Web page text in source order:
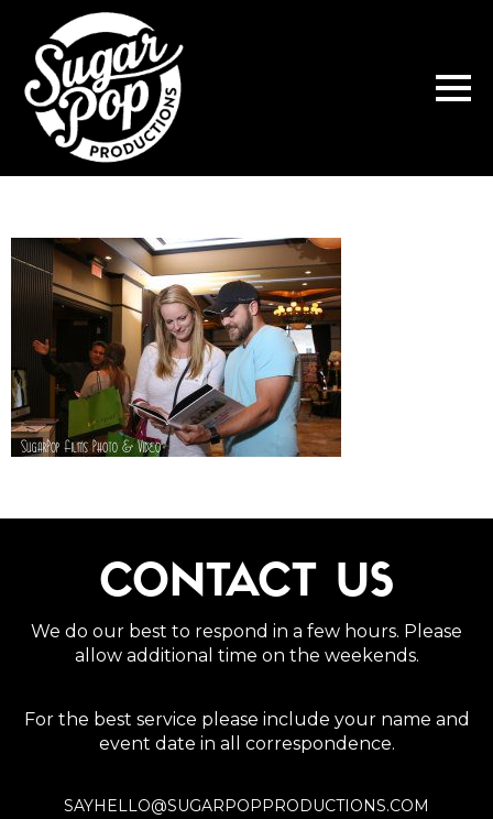
CONTACT US
We do our best to respond in a few hours. Please
allow additional time on the weekends.
For the best service please include your name and
event date in all correspondence.
SAYHELLO@SUGARPOPPRODUCTIONS.COM